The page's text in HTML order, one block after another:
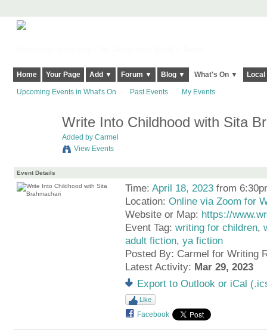
Home Your Page Add ▼ Forum ▼ Blog ▼ What's On ▼
Upcoming Events in What's On Past Events My Events
Write Into Childhood with Sita
Added by Carmel
View Events
Event Details
Time:April 18, 2023 from
Location:Online via Zoom for
Website or Map: https://
Event Tag:writing for children,
adult fiction,ya fiction
Posted By: Carmel for Writing
Latest Activity: Mar 29, 2023
Export to Outlook or iCal
Like
Facebook